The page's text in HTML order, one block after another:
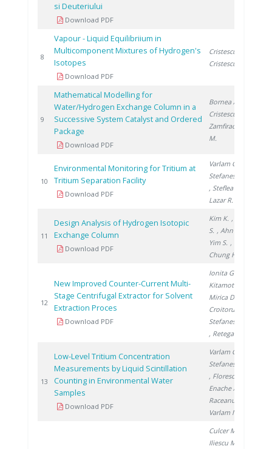
si Deuteriului
Download PDF
8
Vapour - Liquid Equilibriium in
Multicomponent Mixtures of Hydrogen's
Isotopes
Download PDF
Cristescu I.
Cristescu I.
9
Mathematical Modelling for
Water/Hydrogen Exchange Column in a
Successive System Catalyst and Ordered
Package
Download PDF
Bornea A.
Cristescu I.
Zamfirache
M.
10
Environmental Monitoring for Tritium at
Tritium Separation Facility
Download PDF
Varlam C.
Stefanescu I.
, Steflea D.
Lazar R.
11
Design Analysis of Hydrogen Isotopic
Exchange Column
Download PDF
Kim K. , Paek
S. , Ahn D.
Yim S. ,
Chung H.
12
New Improved Counter-Current Multi-
Stage Centrifugal Extractor for Solvent
Extraction Proces
Download PDF
Ionita G.
Kitamoto A.
Mirica D.
Croitoru C.
Stefanescu I.
, Retegan T.
13
Low-Level Tritium Concentration
Measurements by Liquid Scintillation
Counting in Environmental Water
Samples
Download PDF
Varlam C.
Stefanescu I.
, Florescu D.
Enache A.
Raceanu M.
Varlam M.
Culcer M.
Iliescu M.